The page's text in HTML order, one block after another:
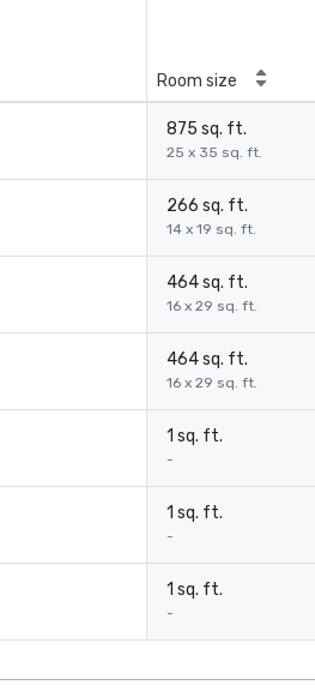
Room size
875 sq. ft.
25 x 35 sq. ft.
266 sq. ft.
14 x 19 sq. ft.
464 sq. ft.
16 x 29 sq. ft.
464 sq. ft.
16 x 29 sq. ft.
1 sq. ft.
-
1 sq. ft.
-
1 sq. ft.
-